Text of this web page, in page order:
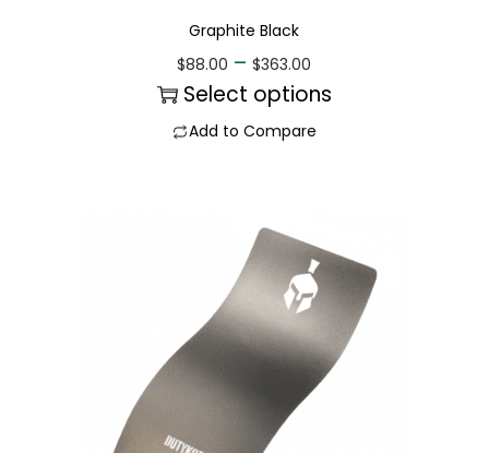
Graphite Black
$88.00 – $363.00
Select options
Add to Compare